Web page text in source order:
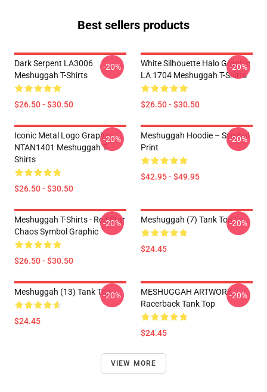
Best sellers products
Dark Serpent LA3006
Meshuggah T-Shirts
$26.50 - $30.50
-20%
White Silhouette Halo Graphic
LA 1704 Meshuggah T-Shirts
$26.50 - $30.50
-20%
Iconic Metal Logo Graphic
NTAN1401 Meshuggah T-
Shirts
$26.50 - $30.50
-20%
Meshuggah Hoodie – Symbol
Print
$42.95 - $49.95
-20%
Meshuggah T-Shirts - Red Star
Chaos Symbol Graphic
$26.50 - $30.50
-20% Meshuggah (7) Tank Top
$24.45
-20%
Meshuggah (13) Tank Top
$24.45
-20%
MESHUGGAH ARTWORK
Racerback Tank Top
$24.45
-20%
VIEW MORE